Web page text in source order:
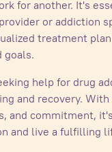
for another. It's
or addiction
treatment
goals.
help for drug
and recovery.
and commitment,
and live a fulfilling